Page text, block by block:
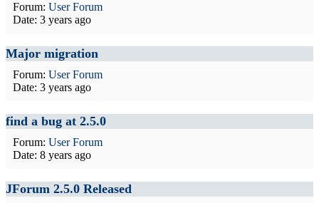
Forum: User Forum
Date: 3 years ago
Major migration
Forum: User Forum
Date: 3 years ago
find a bug at 2.5.0
Forum: User Forum
Date: 8 years ago
JForum 2.5.0 Released